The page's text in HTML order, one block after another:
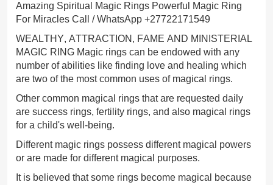
Amazing Spiritual Magic Rings Powerful Magic Ring
For Miracles Call / WhatsApp +27722171549
WEALTHY, ATTRACTION, FAME AND MINISTERIAL
MAGIC RING Magic rings can be endowed with any
number of abilities like finding love and healing which
are two of the most common uses of magical rings.
Other common magical rings that are requested daily
are success rings, fertility rings, and also magical rings
for a child's well-being.
Different magic rings possess different magical powers
or are made for different magical purposes.
It is believed that some rings become magical because